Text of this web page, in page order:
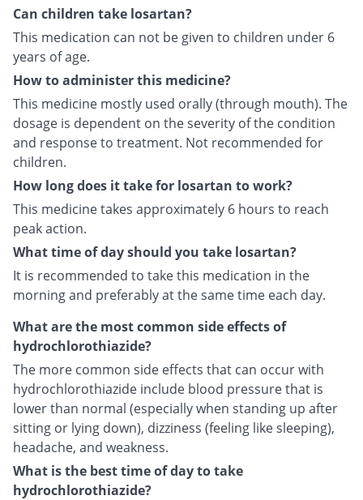
Can children take losartan?
This medication can not be given to children under 6
years of age.
How to administer this medicine?
This medicine mostly used orally (through mouth). The
dosage is dependent on the severity of the condition
and response to treatment. Not recommended for
children.
How long does it take for losartan to work?
This medicine takes approximately 6 hours to reach
peak action.
What time of day should you take losartan?
It is recommended to take this medication in the
morning and preferably at the same time each day.
What are the most common side effects of
hydrochlorothiazide?
The more common side effects that can occur with
hydrochlorothiazide include blood pressure that is
lower than normal (especially when standing up after
sitting or lying down), dizziness (feeling like sleeping),
headache, and weakness.
What is the best time of day to take
hydrochlorothiazide?